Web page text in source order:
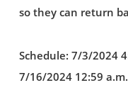
so they can return
Schedule: 7/3/2024
7/16/2024 12:59